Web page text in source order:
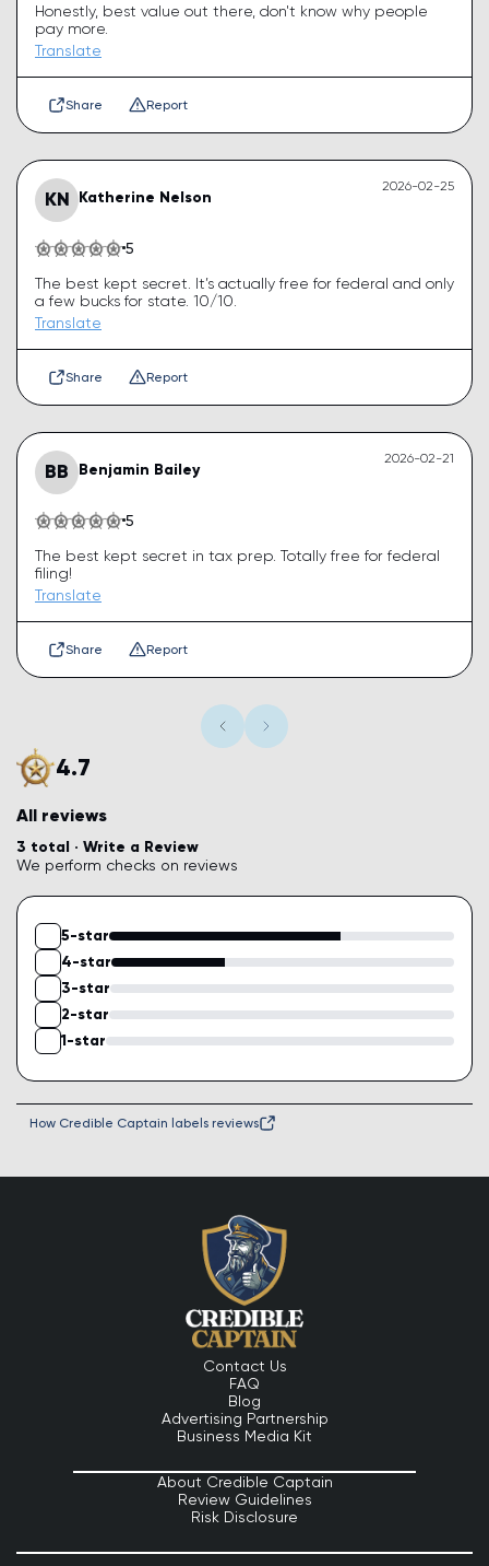
4.7
All reviews
3 total · Write a Review
We perform checks on reviews
5-star
4-star
3-star
2-star
1-star
How Credible Captain labels reviews
Honestly, best value out there, don't know why people
pay more.
Translate
Share Report
KN Katherine Nelson
2026-02-25
5
The best kept secret. It’s actually free for federal and only
a few bucks for state. 10/10.
Translate
Share Report
BB Benjamin Bailey
2026-02-21
5
The best kept secret in tax prep. Totally free for federal
filing!
Translate
Share Report
Contact Us
FAQ
Blog
Advertising Partnership
Business Media Kit
About Credible Captain
Review Guidelines
Risk Disclosure